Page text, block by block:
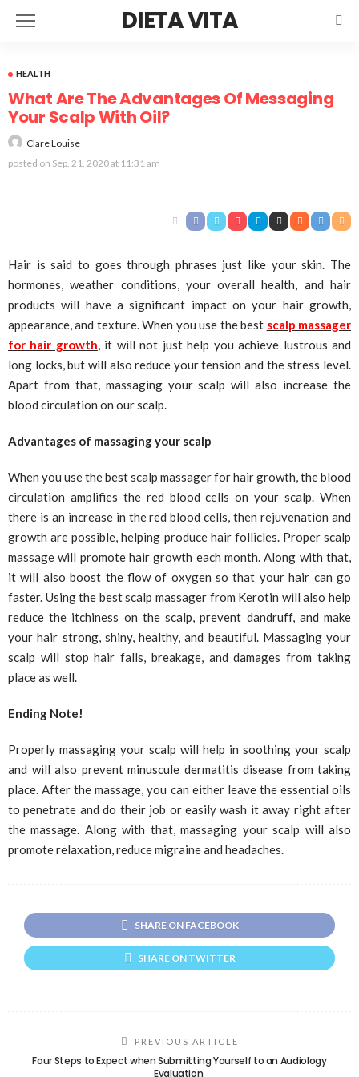
DIETA VITA
HEALTH
What Are The Advantages Of Messaging
Your Scalp With Oil?
Clare Louise
posted on Sep. 21, 2020 at 11:31 am
Hair is said to goes through phrases just like your skin. The
hormones, weather conditions, your overall health, and hair
products will have a significant impact on your hair growth,
appearance, and texture. When you use the best scalp massager
for hair growth, it will not just help you achieve lustrous and
long locks, but will also reduce your tension and the stress level.
Apart from that, massaging your scalp will also increase the
blood circulation on our scalp.
Advantages of massaging your scalp
When you use the best scalp massager for hair growth, the blood
circulation amplifies the red blood cells on your scalp. When
there is an increase in the red blood cells, then rejuvenation and
growth are possible, helping produce hair follicles. Proper scalp
massage will promote hair growth each month. Along with that,
it will also boost the flow of oxygen so that your hair can go
faster. Using the best scalp massager from Kerotin will also help
reduce the itchiness on the scalp, prevent dandruff, and make
your hair strong, shiny, healthy, and beautiful. Massaging your
scalp will stop hair falls, breakage, and damages from taking
place as well.
Ending Note!
Properly massaging your scalp will help in soothing your scalp
and will also prevent minuscule dermatitis disease from taking
place. After the massage, you can either leave the essential oils
to penetrate and do their job or easily wash it away right after
the massage. Along with that, massaging your scalp will also
promote relaxation, reduce migraine and headaches.
SHARE ON FACEBOOK
SHARE ON TWITTER
PREVIOUS ARTICLE
Four Steps to Expect when Submitting Yourself to an Audiology
Evaluation